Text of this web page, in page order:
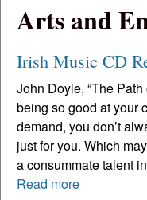
Arts and
Irish Music CD
John Doyle, “The
being so good at your
demand, you don’t
just for you. Which
a consummate talent
Read more